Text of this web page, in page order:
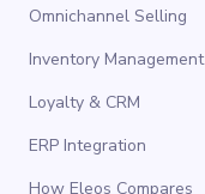
Omnichannel Selling
Inventory Management
Loyalty & CRM
ERP Integration
How Eleos Compares